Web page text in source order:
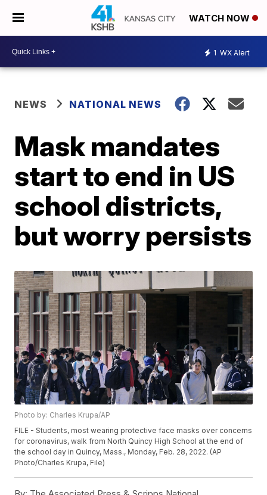
WATCH NOW
1 WX Alert
NEWS NATIONAL NEWS
Mask mandates
start to end in US
school districts,
but worry persists
Photo by: Charles Krupa/AP
FILE - Students, most wearing protective face masks over concerns
for coronavirus, walk from North Quincy High School at the end of
the school day in Quincy, Mass., Monday, Feb. 28, 2022. (AP
Photo/Charles Krupa, File)